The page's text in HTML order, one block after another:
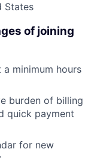
States
of joining
minimum hours
burden of billing
quick payment
for new